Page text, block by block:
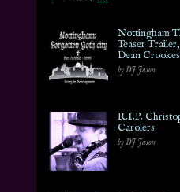
Nottingham
Teaser Trailer,
Dean Crookes
by DJ Jason
R.I.P.
Carolers
by DJ Jason